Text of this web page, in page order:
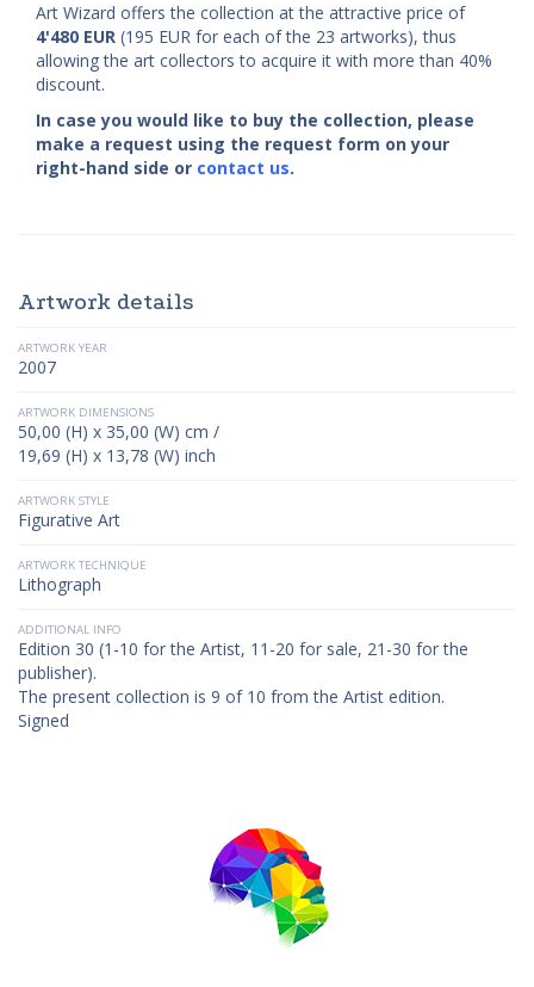
Art Wizard offers the collection at the attractive price of
4'480 EUR (195 EUR for each of the 23 artworks), thus
allowing the art collectors to acquire it with more than 40%
discount.
In case you would like to buy the collection, please
make a request using the request form on your
right-hand side or contact us.
Artwork details
ARTWORK YEAR
2007
ARTWORK DIMENSIONS
50,00 (H) x 35,00 (W) cm /
19,69 (H) x 13,78 (W) inch
ARTWORK STYLE
Figurative Art
ARTWORK TECHNIQUE
Lithograph
ADDITIONAL INFO
Edition 30 (1-10 for the Artist, 11-20 for sale, 21-30 for the
publisher).
The present collection is 9 of 10 from the Artist edition.
Signed